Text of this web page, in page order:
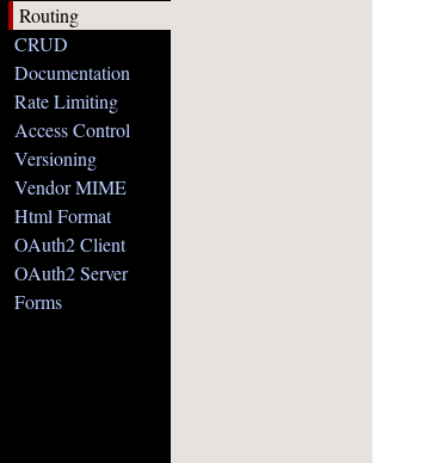
Routing
CRUD
Documentation
Rate Limiting
Access Control
Versioning
Vendor MIME
Html Format
OAuth2 Client
OAuth2 Server
Forms